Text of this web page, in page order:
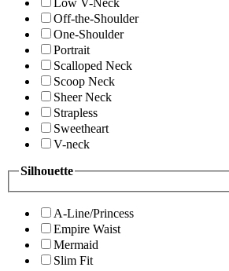
Low V-Neck
Off-the-Shoulder
One-Shoulder
Portrait
Scalloped Neck
Scoop Neck
Sheer Neck
Strapless
Sweetheart
V-neck
Silhouette
A-Line/Princess
Empire Waist
Mermaid
Slim Fit